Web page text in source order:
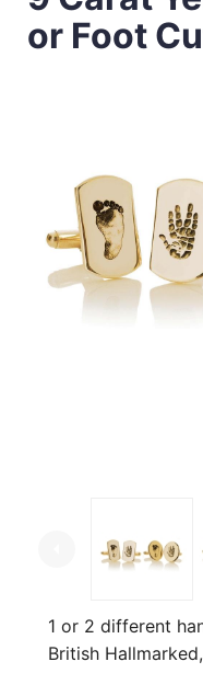
or Foot
1 or 2 different
British